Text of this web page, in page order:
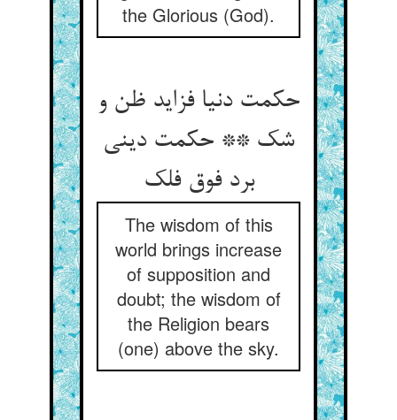
the Glorious (God).
حکمت دنیا فزاید ظن و
شک ** حکمت دینی
برد فوق فلک‏
The wisdom of this
world brings increase
of supposition and
doubt; the wisdom of
the Religion bears
(one) above the sky.